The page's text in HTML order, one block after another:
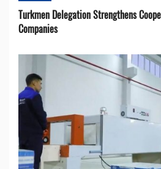
Turkmen Delegation Strengthens
Companies